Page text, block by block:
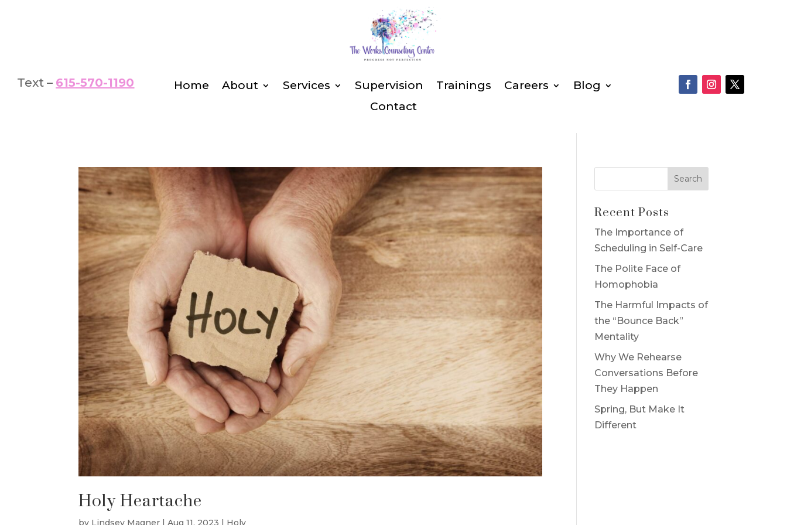
Text – 615-570-1190 Home About Services Supervision Trainings Careers
Blog
Contact
Holy Heartache
by Lindsey Magner |Aug 11, 2023 | Holy
Recent Posts
The Importance of
Scheduling in Self-Care
The Polite Face of
Homophobia
The Harmful Impacts of
the “Bounce Back”
Mentality
Why We Rehearse
Conversations Before
They Happen
Spring, But Make It
Different